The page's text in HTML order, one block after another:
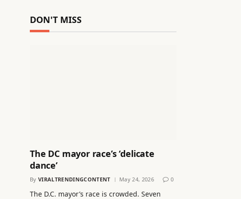
DON'T MISS
The DC mayor race’s ‘delicate
dance’
By VIRALTRENDINGCONTENT May 24, 2026 0
The D.C. mayor’s race is crowded. Seven